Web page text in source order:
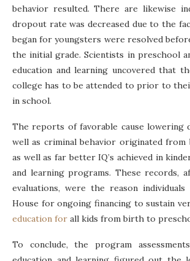
behavior resulted. There are likewise
dropout rate was decreased due to the
began for youngsters were resolved
the initial grade. Scientists in preschool
education and learning uncovered that
college has to be attended to prior to
in school.
The reports of favorable cause lowering
well as criminal behavior originated from
as well as far better IQ’s achieved in
and learning programs. These records,
evaluations, were the reason
House for ongoing financing to sustain
education for all kids from birth to
To conclude, the program